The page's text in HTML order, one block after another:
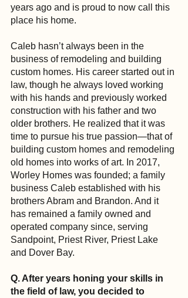
years ago and is proud to now call this
place his home.
Caleb hasn’t always been in the
business of remodeling and building
custom homes. His career started out in
law, though he always loved working
with his hands and previously worked
construction with his father and two
older brothers. He realized that it was
time to pursue his true passion—that of
building custom homes and remodeling
old homes into works of art. In 2017,
Worley Homes was founded; a family
business Caleb established with his
brothers Abram and Brandon. And it
has remained a family owned and
operated company since, serving
Sandpoint, Priest River, Priest Lake
and Dover Bay.
Q. After years honing your skills in
the field of law, you decided to